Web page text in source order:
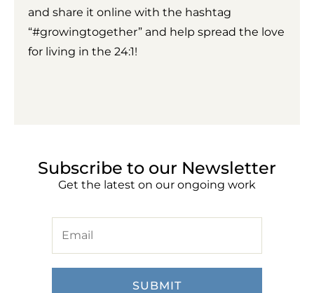
and share it online with the hashtag
“#growingtogether” and help spread the love
for living in the 24:1!
Subscribe to our Newsletter
Get the latest on our ongoing work